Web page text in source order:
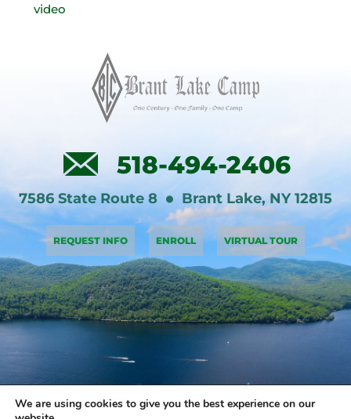
video
518-494-2406
7586 State Route 8 Brant Lake, NY 12815
REQUEST INFO ENROLL VIRTUAL TOUR
We are using cookies to give you the best experience on our